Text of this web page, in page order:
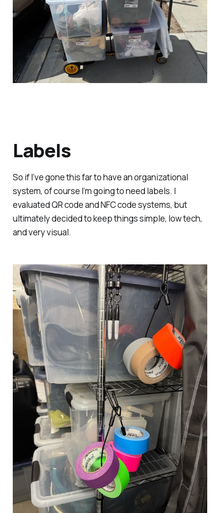
Labels
So if I’ve gone this far to have an organizational
system, of course I’m going to need labels. I
evaluated QR code and NFC code systems, but
ultimately decided to keep things simple, low tech,
and very visual.